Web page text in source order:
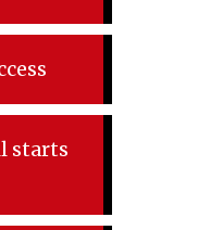
starts